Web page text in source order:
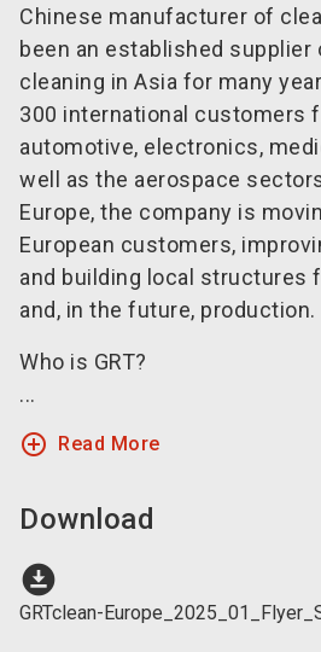
Chinese manufacturer of
been an established
cleaning in Asia for many
300 international customers
automotive, electronics,
well as the aerospace
Europe, the company is
European customers,
and building local structures
and, in the future, production.
Who is GRT?
...
add_circle_outline Read More
Download
download_for_offline
GRTclean-